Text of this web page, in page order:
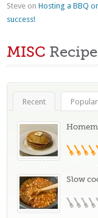
Steve onHosting a BBQ
success!
MISC
Recent Popular
Slow